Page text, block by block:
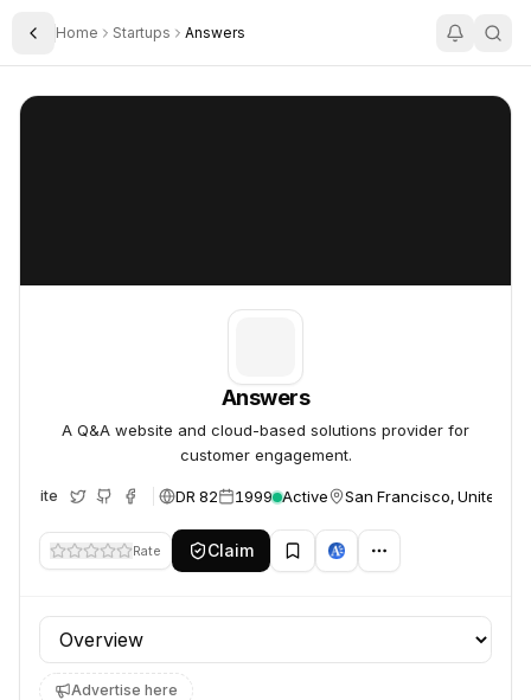
Toggle Sidebar
Home Startups Answers
Answers
Answers
A Q&A website and cloud-based solutions provider for
customer engagement.
Website DR 82 1999 Active San Francisco, United
Rate Claim
Profile section
Advertise here